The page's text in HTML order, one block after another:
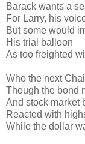
Barack wants a
For Larry, his
But some would
His trial balloon
As too freighted
Who the next
Though the bond
And stock market
Reacted with
While the dollar